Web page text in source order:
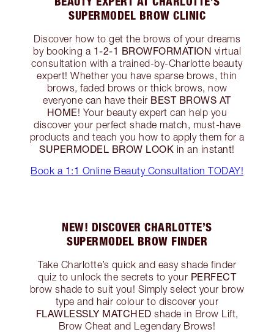
SUPERMODEL BROW CLINIC
Discover how to get the brows of your dreams
by booking a 1-2-1 BROWFORMATION virtual
consultation with a trained-by-Charlotte beauty
expert! Whether you have sparse brows, thin
brows, faded brows or thick brows, now
everyone can have their BEST BROWS AT
HOME! Your beauty expert can help you
discover your perfect shade match, must-have
products and teach you how to apply them for a
SUPERMODEL BROW LOOK in an instant!
Book a 1:1 Online Beauty Consultation TODAY!
NEW! DISCOVER CHARLOTTE’S
SUPERMODEL BROW FINDER
Take Charlotte’s quick and easy shade finder
quiz to unlock the secrets to your PERFECT
brow shade to suit you! Simply select your brow
type and hair colour to discover your
FLAWLESSLY MATCHED shade in Brow Lift,
Brow Cheat and Legendary Brows!